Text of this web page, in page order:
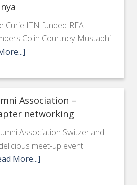
Curie ITN funded REAL
Colin Courtney-Mustaphi
Association –
networking
Association Switzerland
meet-up event
More...]